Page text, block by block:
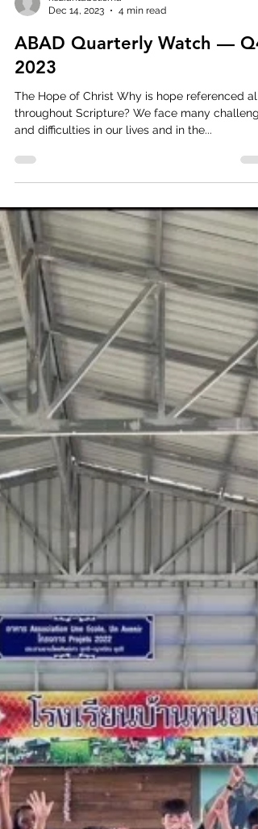
Dec 14, 2023
4 min read
ABAD Quarterly Watch — Q4
2023
The Hope of Christ Why is hope referenced all
and difficulties in our lives and in the...